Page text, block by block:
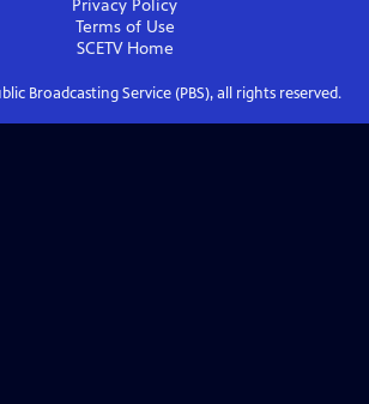
Privacy Policy
Terms of Use
SCETVHome
Broadcasting Service (PBS), all rights reserved.